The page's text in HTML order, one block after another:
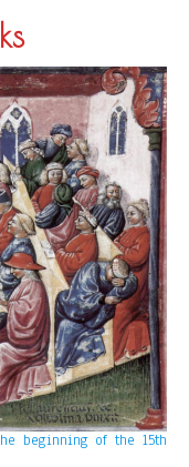
beginning of the 15th